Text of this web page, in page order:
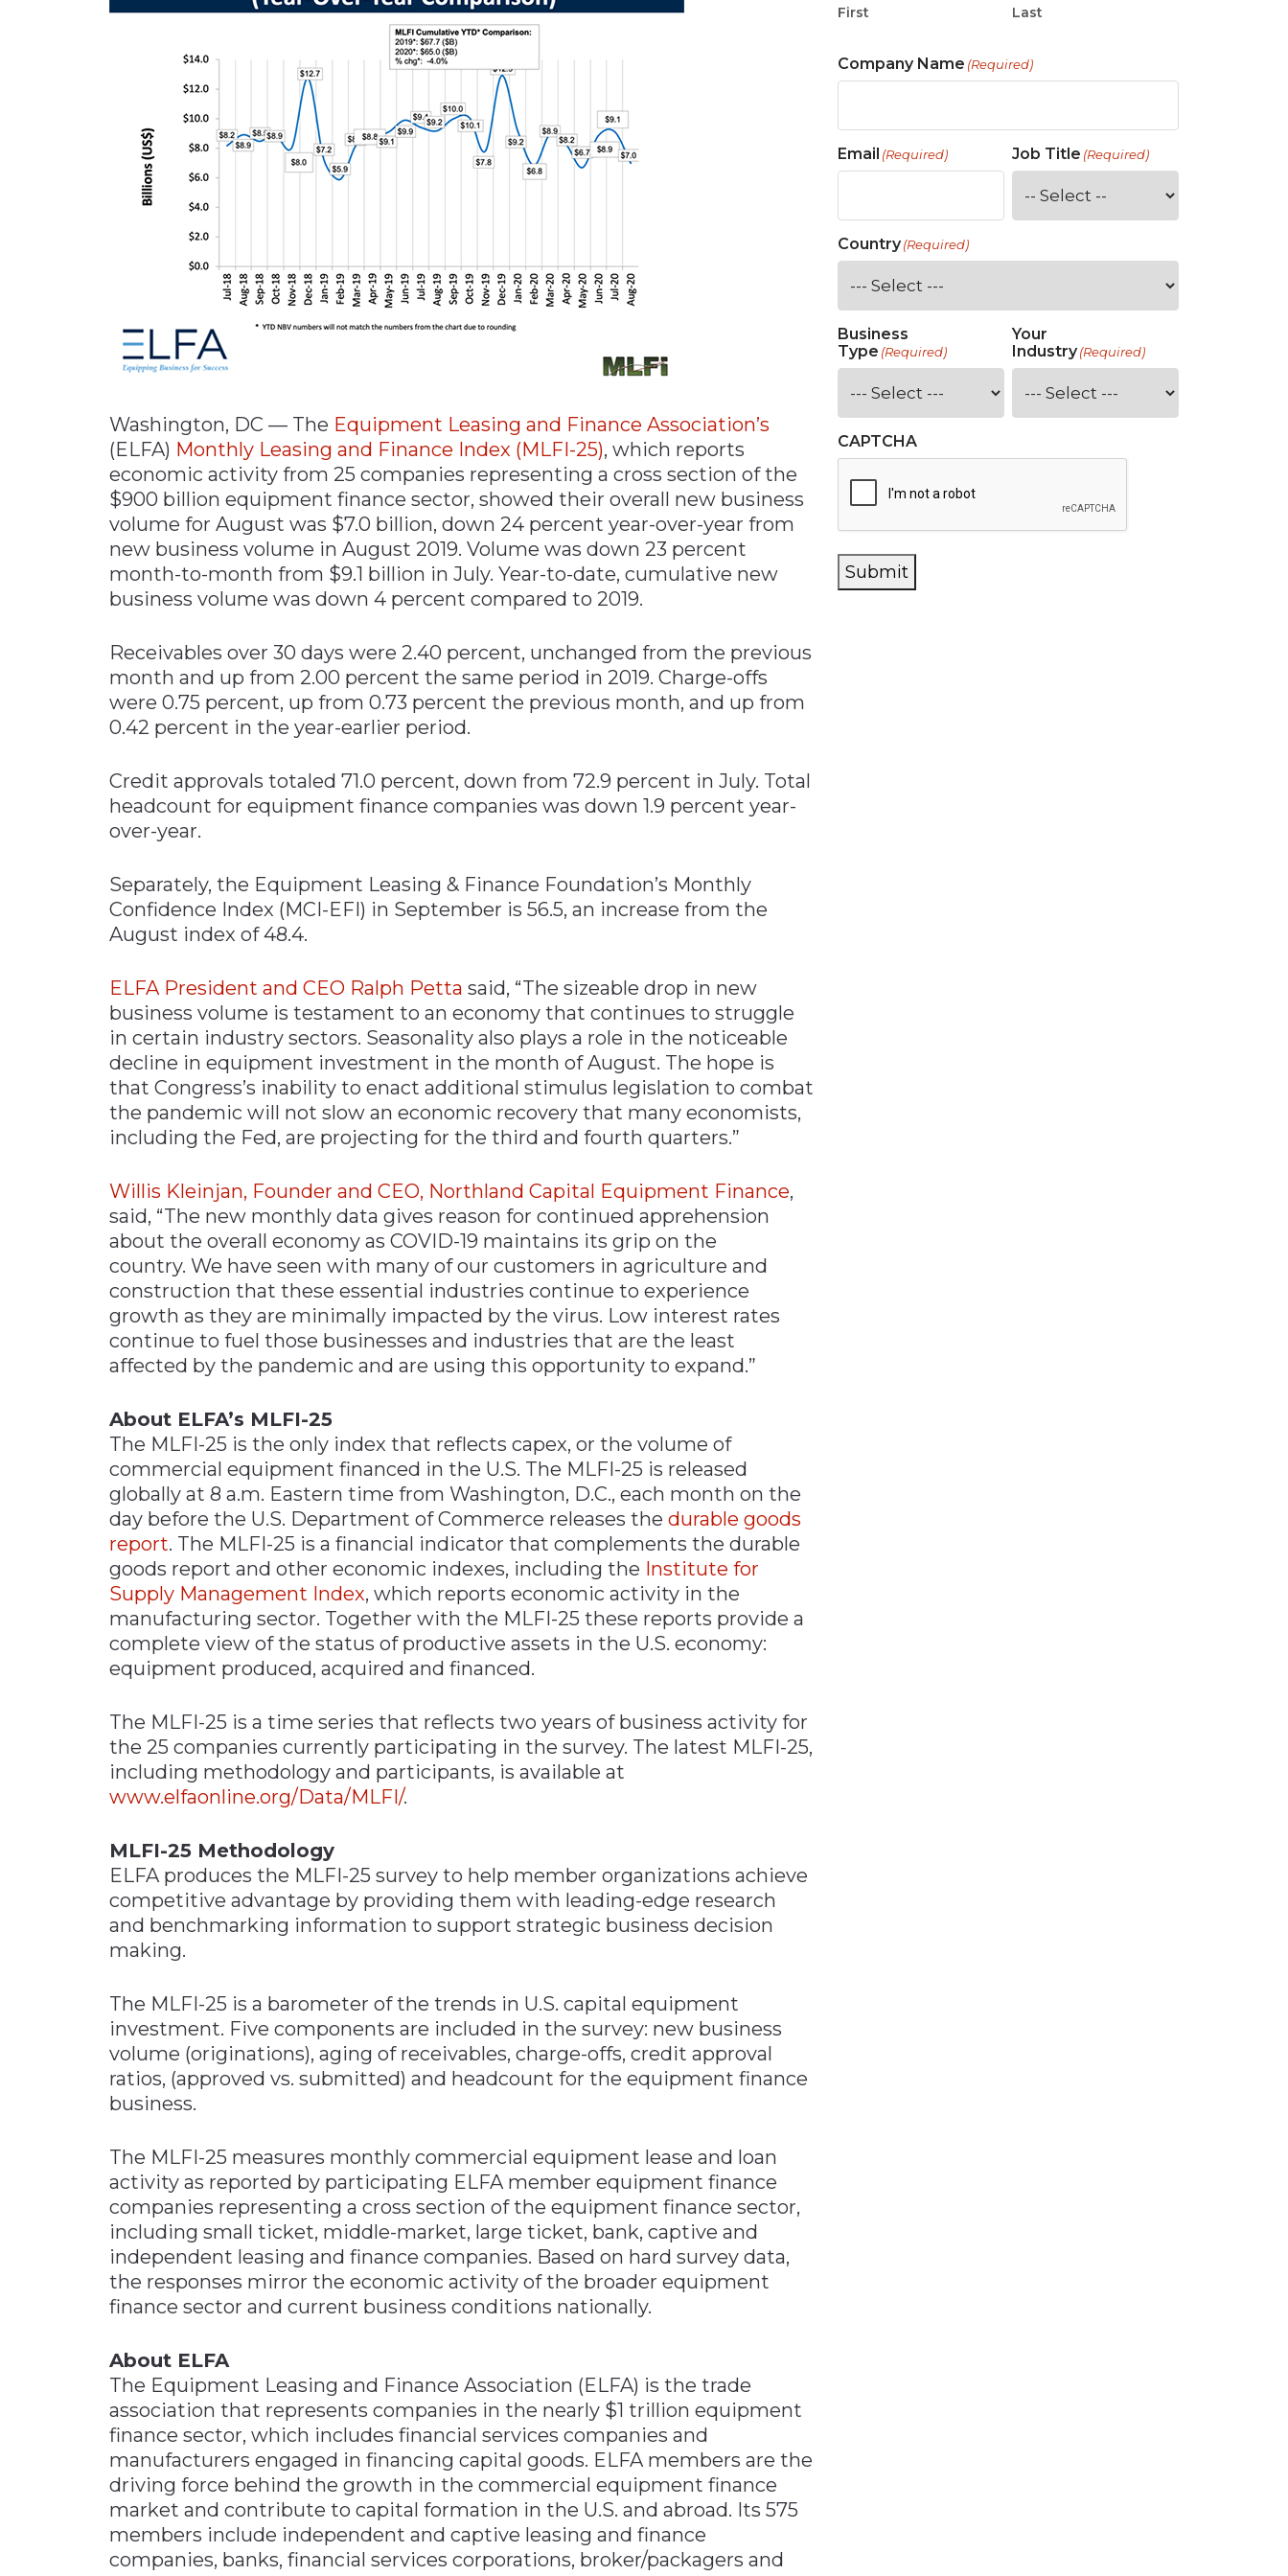
Packaging & Paper
Plastics & Glass
Washington, DC — The Equipment Leasing and Finance Association’s
(ELFA) Monthly Leasing and Finance Index (MLFI-25), which reports
economic activity from 25 companies representing a cross section of the
$900 billion equipment finance sector, showed their overall new business
volume for August was $7.0 billion, down 24 percent year-over-year from
new business volume in August 2019. Volume was down 23 percent
month-to-month from $9.1 billion in July. Year-to-date, cumulative new
business volume was down 4 percent compared to 2019.
Receivables over 30 days were 2.40 percent, unchanged from the previous
month and up from 2.00 percent the same period in 2019. Charge-offs
were 0.75 percent, up from 0.73 percent the previous month, and up from
0.42 percent in the year-earlier period.
Credit approvals totaled 71.0 percent, down from 72.9 percent in July. Total
headcount for equipment finance companies was down 1.9 percent year-
over-year.
Separately, the Equipment Leasing & Finance Foundation’s Monthly
Confidence Index (MCI-EFI) in September is 56.5, an increase from the
August index of 48.4.
ELFA President and CEO Ralph Petta said, “The sizeable drop in new
business volume is testament to an economy that continues to struggle
in certain industry sectors. Seasonality also plays a role in the noticeable
decline in equipment investment in the month of August. The hope is
that Congress’s inability to enact additional stimulus legislation to combat
the pandemic will not slow an economic recovery that many economists,
including the Fed, are projecting for the third and fourth quarters.”
Willis Kleinjan, Founder and CEO, Northland Capital Equipment Finance,
said, “The new monthly data gives reason for continued apprehension
about the overall economy as COVID-19 maintains its grip on the
country. We have seen with many of our customers in agriculture and
construction that these essential industries continue to experience
growth as they are minimally impacted by the virus. Low interest rates
continue to fuel those businesses and industries that are the least
affected by the pandemic and are using this opportunity to expand.”
About ELFA’s MLFI-25
The MLFI-25 is the only index that reflects capex, or the volume of
commercial equipment financed in the U.S. The MLFI-25 is released
globally at 8 a.m. Eastern time from Washington, D.C., each month on the
day before the U.S. Department of Commerce releases the durable goods
report. The MLFI-25 is a financial indicator that complements the durable
goods report and other economic indexes, including the Institute for
Supply Management Index, which reports economic activity in the
manufacturing sector. Together with the MLFI-25 these reports provide a
complete view of the status of productive assets in the U.S. economy:
equipment produced, acquired and financed.
The MLFI-25 is a time series that reflects two years of business activity for
the 25 companies currently participating in the survey. The latest MLFI-25,
including methodology and participants, is available at
www.elfaonline.org/Data/MLFI/.
MLFI-25 Methodology
ELFA produces the MLFI-25 survey to help member organizations achieve
competitive advantage by providing them with leading-edge research
and benchmarking information to support strategic business decision
making.
The MLFI-25 is a barometer of the trends in U.S. capital equipment
investment. Five components are included in the survey: new business
volume (originations), aging of receivables, charge-offs, credit approval
ratios, (approved vs. submitted) and headcount for the equipment finance
business.
The MLFI-25 measures monthly commercial equipment lease and loan
activity as reported by participating ELFA member equipment finance
companies representing a cross section of the equipment finance sector,
including small ticket, middle-market, large ticket, bank, captive and
independent leasing and finance companies. Based on hard survey data,
the responses mirror the economic activity of the broader equipment
finance sector and current business conditions nationally.
About ELFA
The Equipment Leasing and Finance Association (ELFA) is the trade
association that represents companies in the nearly $1 trillion equipment
finance sector, which includes financial services companies and
manufacturers engaged in financing capital goods. ELFA members are the
driving force behind the growth in the commercial equipment finance
market and contribute to capital formation in the U.S. and abroad. Its 575
members include independent and captive leasing and finance
companies, banks, financial services corporations, broker/packagers and
First Last
Company Name (Required)
Email (Required) Job Title (Required)
Country(Required)
Business
Type (Required)
Your
Industry (Required)
CAPTCHA
Submit